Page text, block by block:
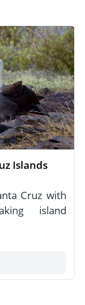
Islands
Cruz with
island